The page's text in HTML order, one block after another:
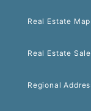
Real Estate
Real Estate
Regional